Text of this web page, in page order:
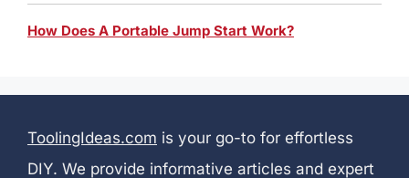
How Does A Portable Jump Start Work?
ToolingIdeas.com is your go-to for effortless
DIY. We provide informative articles and expert